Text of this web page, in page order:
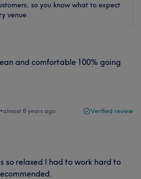
so you know what to expect
venue.
and comfortable 100% going
•almost 8 years ago Verified review
so relaxed I had to work hard to